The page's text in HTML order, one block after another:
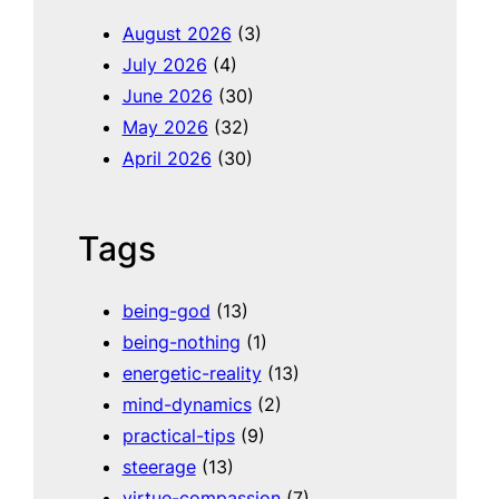
August 2026 (3)
July 2026 (4)
June 2026 (30)
May 2026 (32)
April 2026 (30)
Tags
being-god (13)
being-nothing (1)
energetic-reality(13)
mind-dynamics(2)
practical-tips(9)
steerage(13)